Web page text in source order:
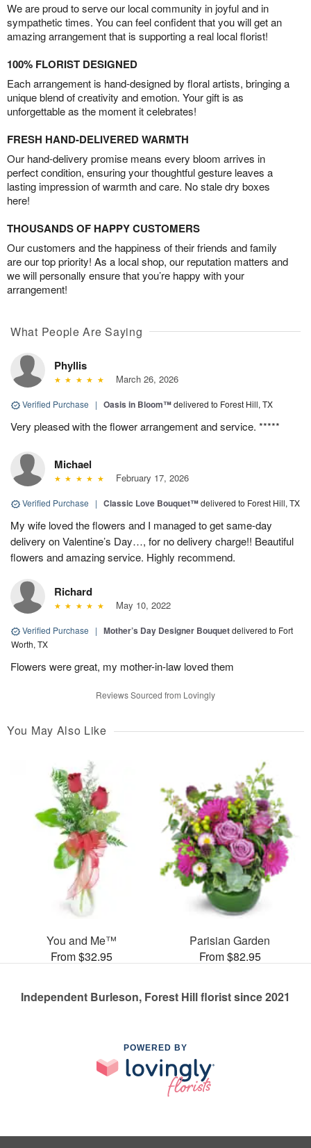
We are proud to serve our local community in joyful and in
sympathetic times. You can feel confident that you will get an
amazing arrangement that is supporting a real local florist!
100% FLORIST DESIGNED
Each arrangement is hand-designed by floral artists, bringing a
unique blend of creativity and emotion. Your gift is as
unforgettable as the moment it celebrates!
FRESH HAND-DELIVERED WARMTH
Our hand-delivery promise means every bloom arrives in
perfect condition, ensuring your thoughtful gesture leaves a
lasting impression of warmth and care. No stale dry boxes
here!
THOUSANDS OF HAPPY CUSTOMERS
Our customers and the happiness of their friends and family
are our top priority! As a local shop, our reputation matters and
we will personally ensure that you’re happy with your
arrangement!
What People Are Saying
Phyllis
March 26, 2026
Verified Purchase | Oasis in Bloom™delivered to Forest Hill, TX
Very pleased with the flower arrangement and service. *****
Michael
February 17, 2026
Verified Purchase | Classic Love Bouquet™delivered to Forest Hill, TX
My wife loved the flowers and I managed to get same-day
delivery on Valentine’s Day…, for no delivery charge!! Beautiful
flowers and amazing service. Highly recommend.
Richard
May 10, 2022
Verified Purchase | Mother’s Day Designer Bouquetdelivered to Fort
Worth, TX
Flowers were great, my mother-in-law loved them
Reviews Sourced from Lovingly
You May Also Like
You and Me™
From $32.95
Parisian Garden
From $82.95
Independent Burleson, Forest Hill florist since 2021
POWERED BY